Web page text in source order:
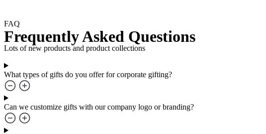
FAQ
Frequently Asked Questions
Lots of new products and product collections
What types of gifts do you offer for corporate gifting?
Can we customize gifts with our company logo or branding?